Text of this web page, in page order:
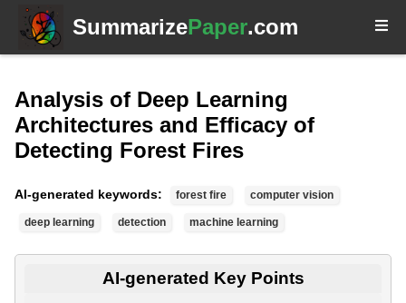
SummarizePaper.com
Analysis of Deep Learning
Architectures and Efficacy of
Detecting Forest Fires
AI-generated keywords: forest fire computer vision
deep learning detection machine learning
AI-generated Key Points